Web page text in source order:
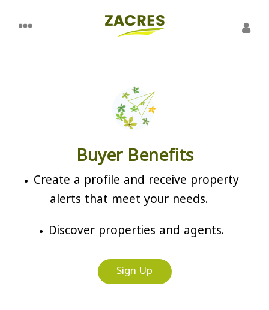
Buyer Benefits
Create a profile and receive property
alerts that meet your needs.
Discover properties and agents.
Sign Up